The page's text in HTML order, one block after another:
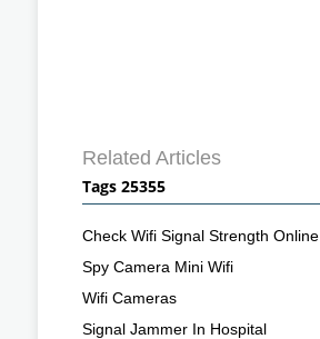
Related Articles
Tags 25355
Check Wifi Signal Strength Online
Spy Camera Mini Wifi
Wifi Cameras
Signal Jammer In Hospital